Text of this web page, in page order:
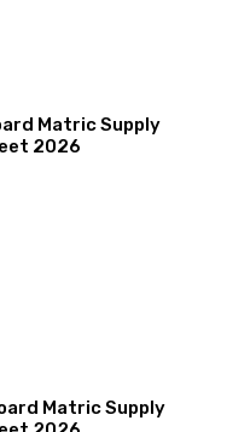
Matric Supply
2026
Matric Supply